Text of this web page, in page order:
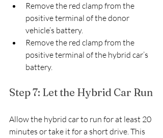
Remove the red clamp from the
positive terminal of the donor
vehicle’s battery.
Remove the red clamp from the
positive terminal of the hybrid car’s
battery.
Step 7: Let the Hybrid Car Run
Allow the hybrid car to run for at least 20
minutes or take it for a short drive. This